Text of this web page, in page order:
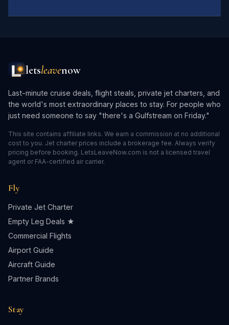
letsleavenow
Last-minute cruise deals, flight steals, private jet charters, and
the world's most extraordinary places to stay. For people who
just need someone to say "there's a Gulfstream on Friday."
This site contains affiliate links. We earn a commission at no additional
cost to you. Jet charter prices include a brokerage fee. Always verify
pricing before booking. LetsLeaveNow.com is not a licensed travel
agent or FAA-certified air carrier.
Fly
Private Jet Charter
Empty Leg Deals ★
Commercial Flights
Airport Guide
Aircraft Guide
Partner Brands
Stay